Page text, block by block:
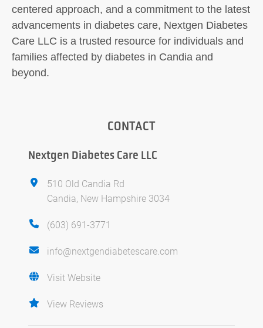
centered approach, and a commitment to the latest
advancements in diabetes care, Nextgen Diabetes
Care LLC is a trusted resource for individuals and
families affected by diabetes in Candia and
beyond.
CONTACT
Nextgen Diabetes Care LLC
510 Old Candia Rd
Candia, New Hampshire 3034
(603) 691-3771
info@nextgendiabetescare.com
Visit Website
View Reviews